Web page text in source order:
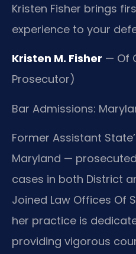
Kristen Fisher brings
experience to your
Kristen M. Fisher — Of
Prosecutor)
Bar Admissions:
Former Assistant
Maryland —
cases in both District
Joined Law Offices Of
her practice is
providing vigorous